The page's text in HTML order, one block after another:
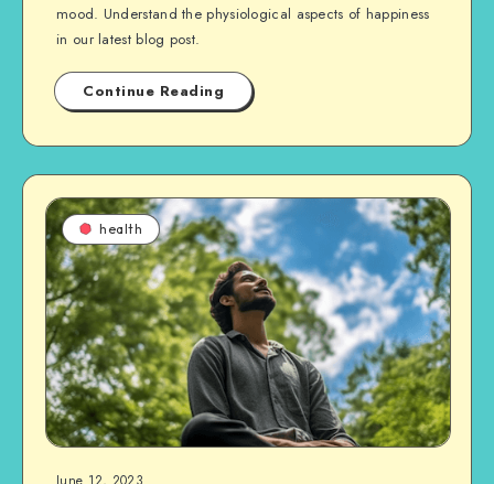
mood. Understand the physiological aspects of happiness
in our latest blog post.
Continue Reading
health